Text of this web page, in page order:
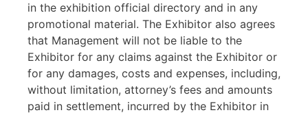
in the exhibition official directory and in any
promotional material. The Exhibitor also agrees
that Management will not be liable to the
Exhibitor for any claims against the Exhibitor or
for any damages, costs and expenses, including,
without limitation, attorney’s fees and amounts
paid in settlement, incurred by the Exhibitor in